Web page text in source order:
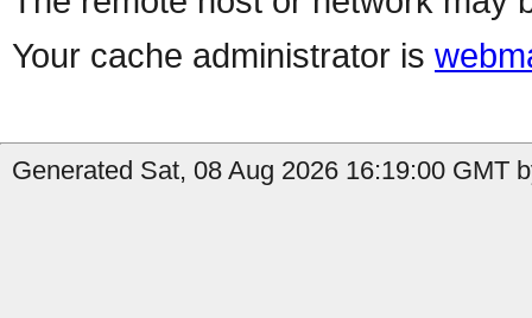
Your cache administrator is
Generated Sat, 08 Aug 2026 16:19:00 GMT